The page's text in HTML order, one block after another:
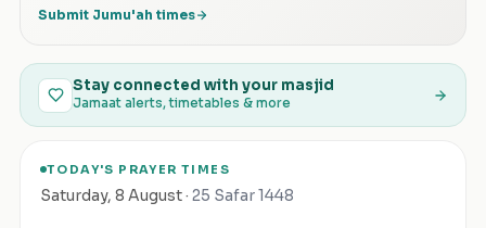
Submit Jumu'ah times
Stay connected with your masjid
Jamaat alerts, timetables & more
TODAY'S PRAYER TIMES
Saturday, 8 August· 25 Safar 1448